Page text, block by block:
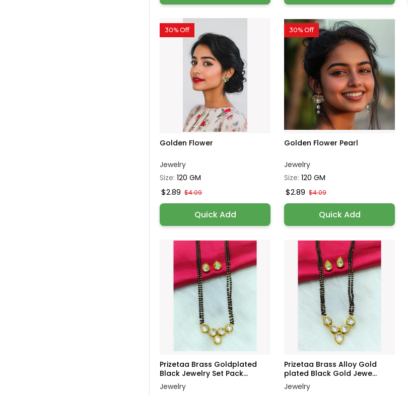
30% Off
Golden Flower
Jewelry
Size:120 GM
$2.89 $4.09
Quick Add
30% Off
Golden Flower Pearl
Jewelry
Size:120 GM
$2.89 $4.09
Quick Add
Prizetaa Brass Goldplated
Black Jewelry Set Pack...
Jewelry
Prizetaa Brass Alloy Gold
plated Black Gold Jewe...
Jewelry